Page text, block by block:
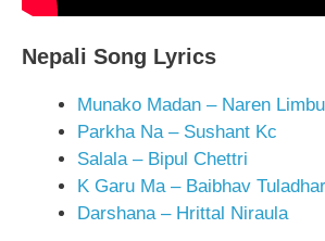
Nepali Song Lyrics
Munako Madan – Naren Limbu
Parkha Na – Sushant Kc
Salala – Bipul Chettri
K Garu Ma – Baibhav Tuladhar
Darshana – Hrittal Niraula